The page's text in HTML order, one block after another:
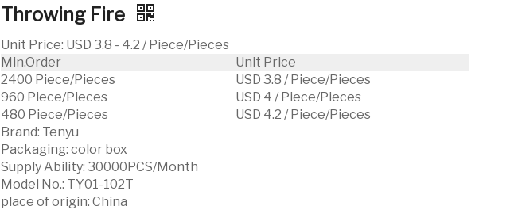
Throwing Fire
Unit Price: USD 3.8 - 4.2 / Piece/Pieces
Min.Order
Unit Price
2400 Piece/Pieces
USD 3.8 / Piece/Pieces
960 Piece/Pieces
USD 4 / Piece/Pieces
480 Piece/Pieces
USD 4.2 / Piece/Pieces
Brand: Tenyu
Packaging: color box
Supply Ability: 30000PCS/Month
Model No.: TY01-102T
place of origin: China